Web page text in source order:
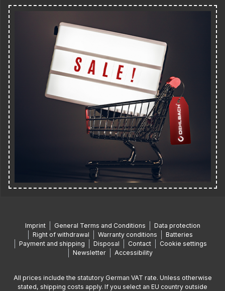
Imprint General Terms and Conditions
Data protection
Right of withdrawal
Warranty conditions
Batteries
Payment and shipping
Disposal Contact
Cookie settings
Newsletter
Accessibility
All prices include the statutory German VAT rate. Unless otherwise
stated, shipping costs apply. If you select an EU country outside